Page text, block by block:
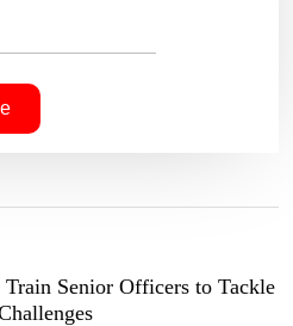
Train Senior Officers to Tackle